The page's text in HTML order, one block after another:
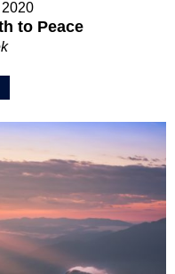
to Peace